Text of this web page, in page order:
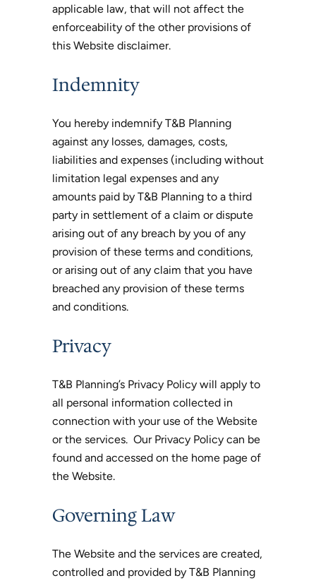
applicable law, that will not affect the
enforceability of the other provisions of
this Website disclaimer.
Indemnity
You hereby indemnify T&B Planning
against any losses, damages, costs,
liabilities and expenses (including without
limitation legal expenses and any
amounts paid by T&B Planning to a third
party in settlement of a claim or dispute
arising out of any breach by you of any
provision of these terms and conditions,
or arising out of any claim that you have
breached any provision of these terms
and conditions.
Privacy
T&B Planning’s Privacy Policy will apply to
all personal information collected in
connection with your use of the Website
or the services. Our Privacy Policy can be
found and accessed on the home page of
the Website.
Governing Law
The Website and the services are created,
controlled and provided by T&B Planning